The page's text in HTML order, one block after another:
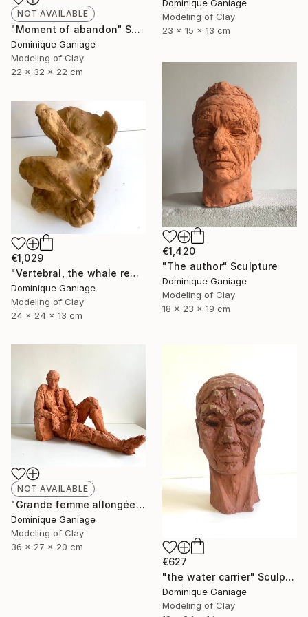
Dominique Ganiage
Modeling of Clay
23 x 15 x 13 cm
NOT AVAILABLE
"Moment of abandon" Sculpture
Dominique Ganiage
Modeling of Clay
22 x 32 x 22 cm
€1,420
"The author" Sculpture
Dominique Ganiage
Modeling of Clay
18 x 23 x 19 cm
€1,029
"Vertebral, the whale remains" Sculpture
Dominique Ganiage
Modeling of Clay
24 x 24 x 13 cm
NOT AVAILABLE
"Grande femme allongée" Sculpture
Dominique Ganiage
Modeling of Clay
36 x 27 x 20 cm
€627
"the water carrier" Sculpture
Dominique Ganiage
Modeling of Clay